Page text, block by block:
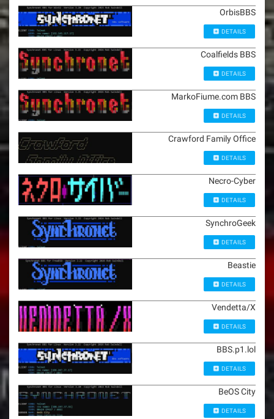
OrbisBBS
DETAILS
Coalfields BBS
DETAILS
MarkoFiume.com BBS
DETAILS
Crawford Family Office
DETAILS
Necro-Cyber
DETAILS
SynchroGeek
DETAILS
Beastie
DETAILS
Vendetta/X
DETAILS
BBS.p1.lol
DETAILS
BeOS City
DETAILS